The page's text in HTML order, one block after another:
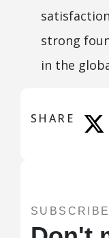
strong
in the
SHARE